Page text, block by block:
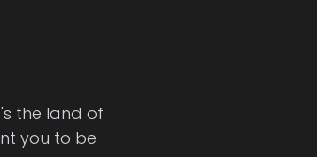
the land of
you to be